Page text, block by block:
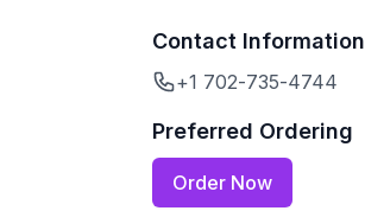
Contact Information
+1 702-735-4744
Preferred Ordering
Order Now